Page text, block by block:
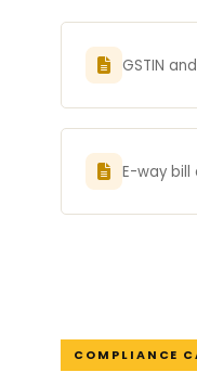
GSTIN
E-way
COMPLIANCE